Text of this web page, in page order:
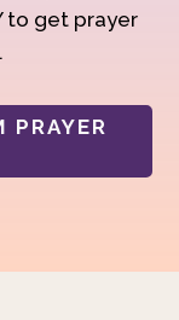
to get prayer
PRAYER